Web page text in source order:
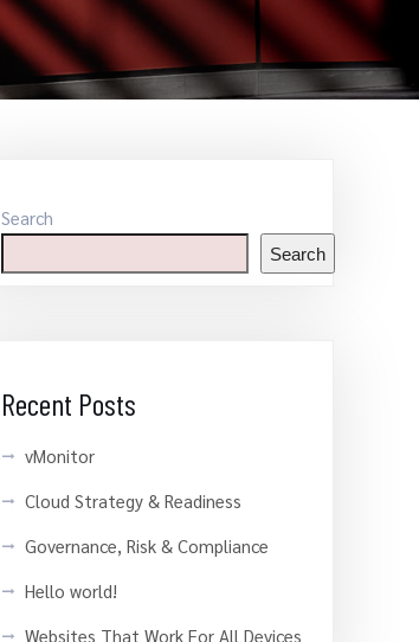
Search
Search
Recent Posts
vMonitor
Cloud Strategy & Readiness
Governance, Risk & Compliance
Hello world!
Websites That Work For All Devices